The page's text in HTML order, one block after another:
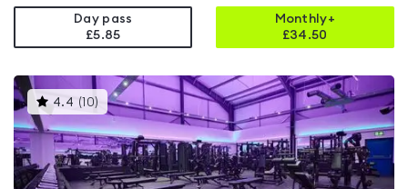
Day pass
£5.85
Monthly+
£34.50
4.4 ( 10) This
gyms
is
rated
4.4
out
of
5